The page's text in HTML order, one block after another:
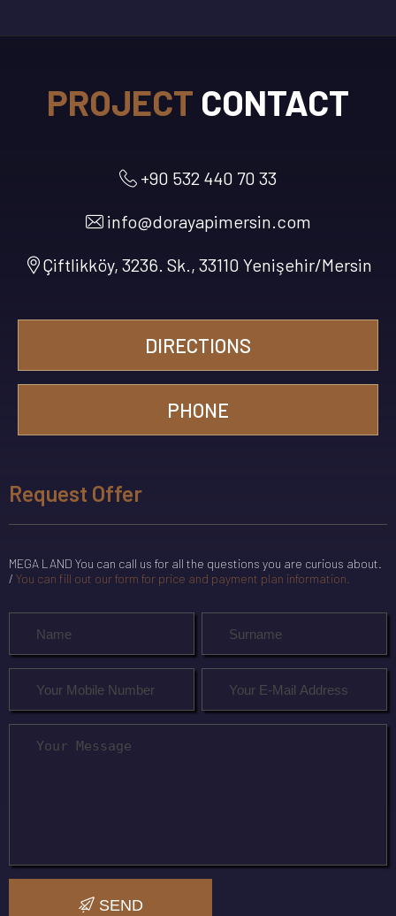
PROJECT CONTACT
+90 532 440 70 33
info@dorayapimersin.com
Çiftlikköy, 3236. Sk., 33110 Yenişehir/Mersin
DIRECTIONS
PHONE
Request Offer
MEGA LAND You can call us for all the questions you are curious about.
/ You can fill out our form for price and payment plan information.
SEND